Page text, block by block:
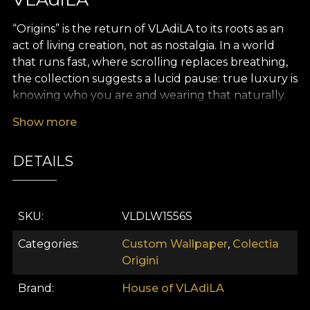
“Origins” is the return of VLAdiLA to its roots as an
act of living creation, not as nostalgia. In a world
that runs fast, where scrolling replaces breathing,
the collection suggests a lucid pause: true luxury is
knowing who you are and wearing that naturally.
today’s city in a single coherent thread – your
gloss over tradition; we bring it into the present
with respect, courage, and a contemporary eye.
dress and the world of old crafts: blouses patiently
embroidered, ritual textiles, home-woven rugs,
fote and catrințe, geometric and floral motifs that
have told stories, have served as amulets and as
signs of belonging. In “Origins”, these reference
Show more
DETAILS
SKU VLDLW1556S
Categories Custom Wallpaper, Colectia
Origini
Brand House of VLAdiLA